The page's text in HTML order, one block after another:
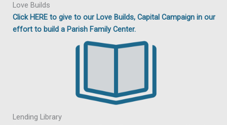
Love Builds
Click HERE to give to our Love Builds, Capital Campaign in our
effort to build a Parish Family Center.
Lending Library